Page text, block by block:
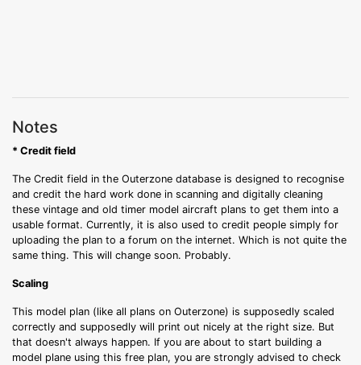
Notes
* Credit field
The Credit field in the Outerzone database is designed to recognise
and credit the hard work done in scanning and digitally cleaning
these vintage and old timer model aircraft plans to get them into a
usable format. Currently, it is also used to credit people simply for
uploading the plan to a forum on the internet. Which is not quite the
same thing. This will change soon. Probably.
Scaling
This model plan (like all plans on Outerzone) is supposedly scaled
correctly and supposedly will print out nicely at the right size. But
that doesn't always happen. If you are about to start building a
model plane using this free plan, you are strongly advised to check